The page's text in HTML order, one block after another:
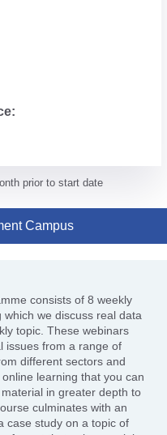
prior to start date
Campus
consists of 8 weekly
we discuss real data
topic. These webinars
issues from a range of
different sectors and
learning that you can
in greater depth to
culminates with an
case study on a topic of